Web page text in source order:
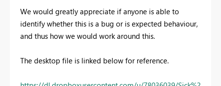
We would greatly appreciate if anyone is able to
identify whether this is a bug or is expected behaviour,
and thus how we would work around this.
The desktop file is linked below for reference.